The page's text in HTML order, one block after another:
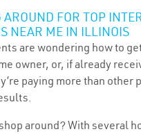
AROUND FOR TOP
NEAR ME IN ILLINOIS
are wondering how to
owner, or, if already
paying more than other
around? With several